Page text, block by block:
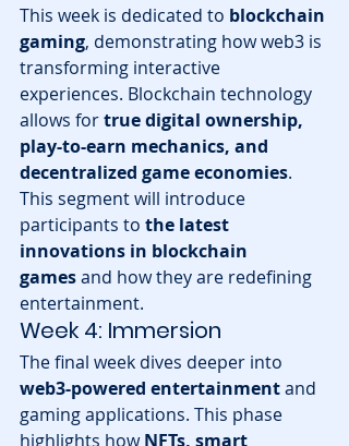
This week is dedicated to blockchain
gaming, demonstrating how web3 is
transforming interactive
experiences. Blockchain technology
allows for true digital ownership,
play-to-earn mechanics, and
decentralized game economies.
This segment will introduce
participants to the latest
innovations in blockchain
games and how they are redefining
entertainment.
Week 4: Immersion
The final week dives deeper into
web3-powered entertainment and
gaming applications. This phase
highlights how NFTs, smart